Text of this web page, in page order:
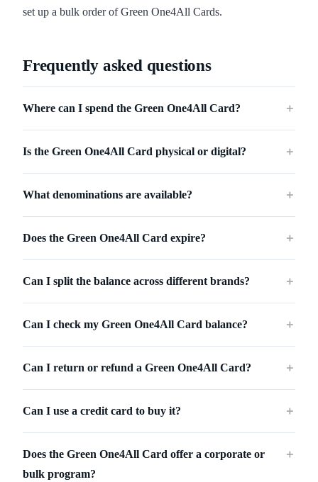
set up a bulk order of Green One4All Cards.
Frequently asked questions
Where can I spend the Green One4All Card? ＋
Is the Green One4All Card physical or digital? ＋
What denominations are available? ＋
Does the Green One4All Card expire? ＋
Can I split the balance across different brands? ＋
Can I check my Green One4All Card balance? ＋
Can I return or refund a Green One4All Card? ＋
Can I use a credit card to buy it? ＋
Does the Green One4All Card offer a corporate or
bulk program?
＋